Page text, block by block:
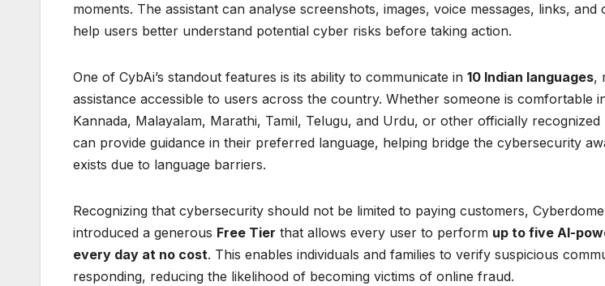
moments. The assistant can analyse screenshots, images, voice messages, links,
help users better understand potential cyber risks before taking action.
One of CybAi’s standout features is its ability to communicate in 10 Indian languages,
assistance accessible to users across the country. Whether someone is comfortable
Kannada, Malayalam, Marathi, Tamil, Telugu, and Urdu, or other officially recognized
can provide guidance in their preferred language, helping bridge the cybersecurity
exists due to language barriers.
Recognizing that cybersecurity should not be limited to paying customers,
introduced a generous Free Tier that allows every user to perform up to five AI-
every day at no cost. This enables individuals and families to verify suspicious
responding, reducing the likelihood of becoming victims of online fraud.